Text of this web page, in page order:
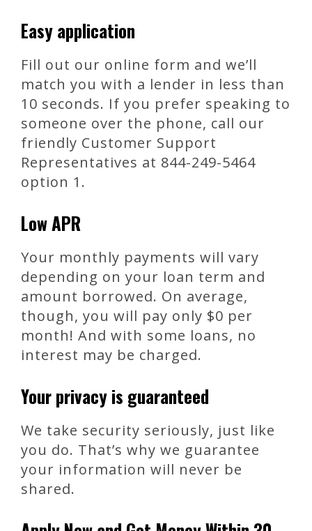
Easy application
Fill out our online form and we’ll
match you with a lender in less than
10 seconds. If you prefer speaking to
someone over the phone, call our
friendly Customer Support
Representatives at 844-249-5464
option 1.
Low APR
Your monthly payments will vary
depending on your loan term and
amount borrowed. On average,
though, you will pay only $0 per
month! And with some loans, no
interest may be charged.
Your privacy is guaranteed
We take security seriously, just like
you do. That’s why we guarantee
your information will never be
shared.